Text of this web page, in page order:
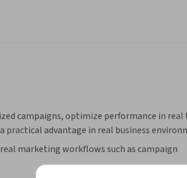
campaigns, optimize performance in real
practical advantage in real business
marketing workflows such as campaign
performance analytics. Instead of